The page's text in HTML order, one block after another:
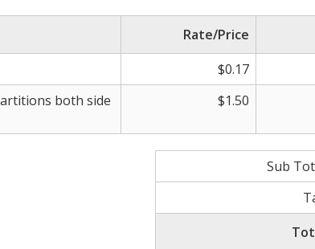
Rate/Price
$0.17
both side
$1.50
Sub